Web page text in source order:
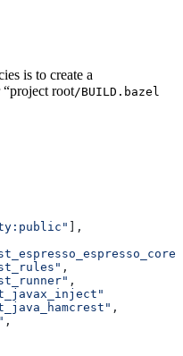
is to create a
root/BUILD.bazel
],
,
,
,
,